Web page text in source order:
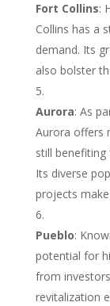
Fort Collins:
Collins has a
demand. Its
also bolster
Aurora: As
Aurora offers
still
Its diverse
projects
Pueblo:
potential for
from
revitalization